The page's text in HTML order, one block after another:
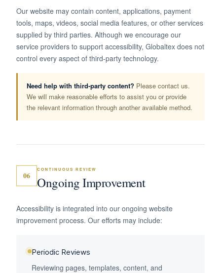
Our website may contain content, applications, payment
tools, maps, videos, social media features, or other services
supplied by third parties. Although we encourage our
service providers to support accessibility, Globaltex does not
control every aspect of third-party technology.
Need help with third-party content? Please contact us.
We will make reasonable efforts to assist you or provide
the relevant information through another available method.
06
CONTINUOUS REVIEW
Ongoing Improvement
Accessibility is integrated into our ongoing website
improvement process. Our efforts may include:
Periodic Reviews
Reviewing pages, templates, content, and